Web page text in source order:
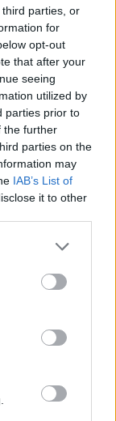
parties, or
for
opt-out
that after your
seeing
utilized by
parties prior to
the further
parties on the
may
IAB’s List of
it to other